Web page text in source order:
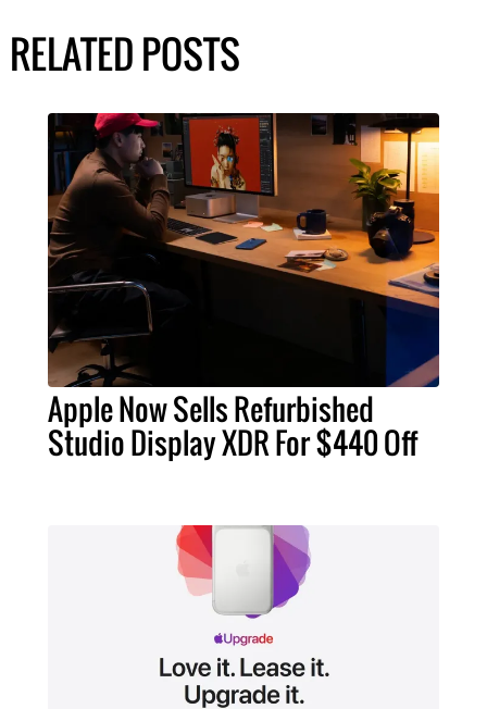
RELATED POSTS
Apple Now Sells Refurbished
Studio Display XDR For $440 Off